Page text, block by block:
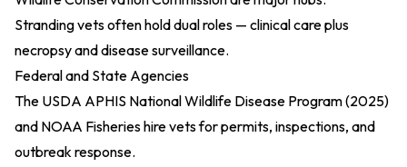
Stranding vets often hold dual roles — clinical care plus
necropsy and disease surveillance.
Federal and State Agencies
The USDA APHIS National Wildlife Disease Program (2025)
and NOAA Fisheries hire vets for permits, inspections, and
outbreak response.